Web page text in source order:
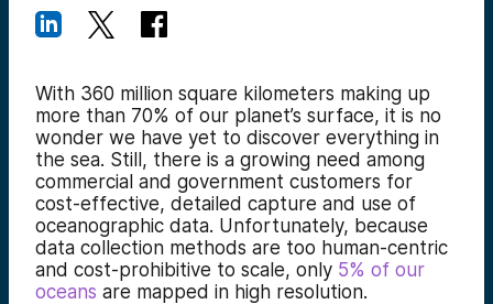
With 360 million square kilometers making up
more than 70% of our planet’s surface, it is no
wonder we have yet to discover everything in
the sea. Still, there is a growing need among
commercial and government customers for
cost-effective, detailed capture and use of
oceanographic data. Unfortunately, because
data collection methods are too human-centric
and cost-prohibitive to scale, only 5% of our
oceans are mapped in high resolution.